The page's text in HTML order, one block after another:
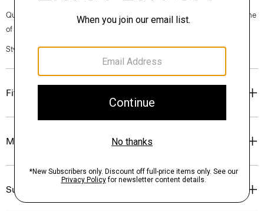
Questions on fit, sizing, or styling? Click the chat icon to connect with one
of our Personal Stylists.
Style #: O021704O
Fit
Materials & Care
Sustainability & Traceability